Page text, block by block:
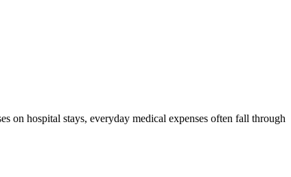
on hospital stays, everyday medical expenses often fall through